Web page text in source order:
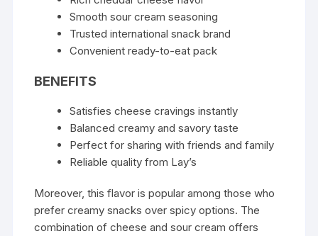
Smooth sour cream seasoning
Trusted international snack brand
Convenient ready-to-eat pack
BENEFITS
Satisfies cheese cravings instantly
Balanced creamy and savory taste
Perfect for sharing with friends and family
Reliable quality from Lay’s
Moreover, this flavor is popular among those who
prefer creamy snacks over spicy options. The
combination of cheese and sour cream offers